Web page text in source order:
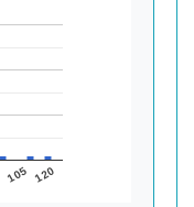
105 120